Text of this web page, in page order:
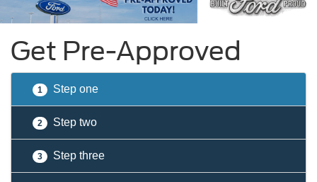
Get Pre-Approved
1 Step one
2 Step two
3 Step three